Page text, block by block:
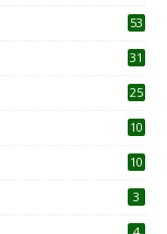
53
31
25
10
10
3